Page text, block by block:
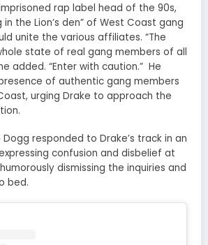
rap label head of the 90s,
in the Lion’s den” of West Coast gang
unite the various affiliates. “The
state of real gang members of all
added. “Enter with caution.” He
of authentic gang members
urging Drake to approach the
Dogg responded to Drake’s track in an
confusion and disbelief at
dismissing the inquiries and
bed.